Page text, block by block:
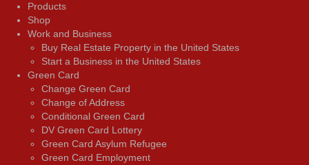
Products
Shop
Work and Business
Buy Real Estate Property in the United States
Start a Business in the United States
Green Card
Change Green Card
Change of Address
Conditional Green Card
DV Green Card Lottery
Green Card Asylum Refugee
Green Card Employment